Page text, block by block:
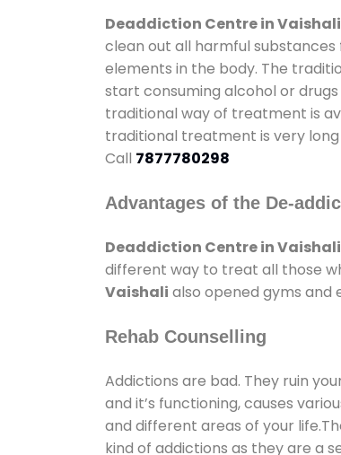
Deaddiction Centre in Vaishali
clean out all harmful
elements in the body. The
start consuming alcohol or
traditional way of treatment is
traditional treatment is very
Call 7877780298
Advantages of the De-
Deaddiction Centre in Vaishali
different way to treat all those
Vaishali also opened gyms
Rehab Counselling
Addictions are bad. They ruin
and it’s functioning, causes
and different areas of your
kind of addictions as they are a